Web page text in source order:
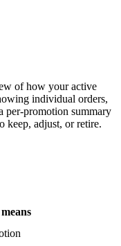
of how your active
individual orders,
per-promotion summary
adjust, or retire.